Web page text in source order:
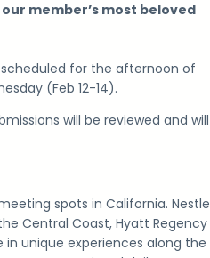
member’s most beloved
for the afternoon of
(Feb 12-14).
will be reviewed and
spots in California.
Central Coast, Hyatt Regency
in unique experiences along the